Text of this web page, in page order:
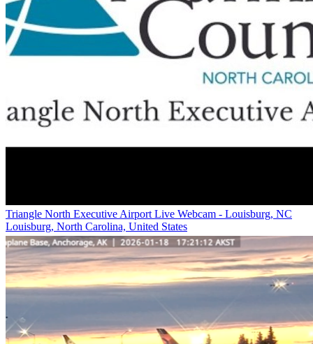
Triangle North Executive Airport Live Webcam - Louisburg, NC
Louisburg, North Carolina, United States